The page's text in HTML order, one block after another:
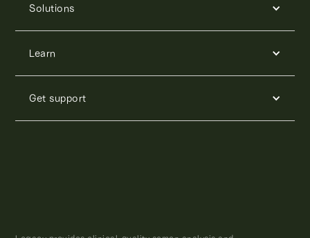
Solutions
Learn
Get support